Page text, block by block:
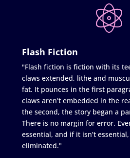
Flash Fiction
"Flash fiction is fiction with its
claws extended, lithe and
fat. It pounces in the first
claws aren’t embedded in the
the second, the story began a
There is no margin for error.
essential, and if it isn’t
eliminated."